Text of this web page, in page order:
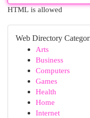
HTML is allowed
Web Directory
Arts
Business
Computers
Games
Health
Home
Internet